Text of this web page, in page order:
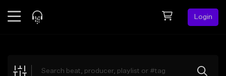
Login
Explore